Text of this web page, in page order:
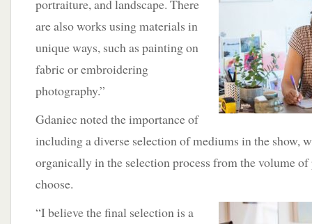
portraiture, and landscape. There
are also works using materials in
unique ways, such as painting on
fabric or embroidering
photography.”
Gdaniec noted the importance of
including a diverse selection of mediums in the show,
organically in the selection process from the volume
choose.
“Ibelieve the final selection is a